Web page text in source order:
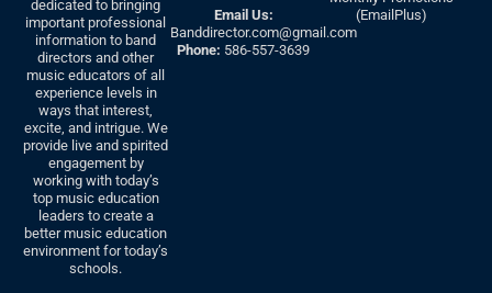
dedicated to bringing
important professional
information to band
directors and other
music educators of all
experience levels in
ways that interest,
excite, and intrigue. We
provide live and spirited
engagement by
working with today’s
top music education
leaders to create a
better music education
environment for today’s
schools.
Email Us:
Banddirector.com@gmail.com
Phone: 586-557-3639
(EmailPlus)